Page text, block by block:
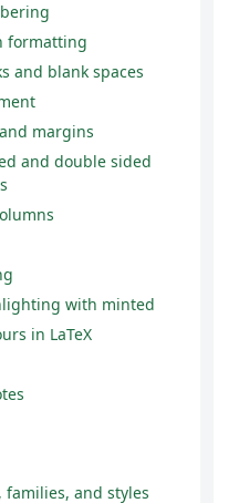
formatting
and blank spaces
margins
and double sided
with minted
in LaTeX
families, and styles